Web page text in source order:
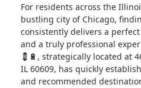
For residents across the
bustling city of Chicago,
consistently delivers a
and a truly professional
💈🔋, strategically located at
IL 60609, has quickly
and recommended